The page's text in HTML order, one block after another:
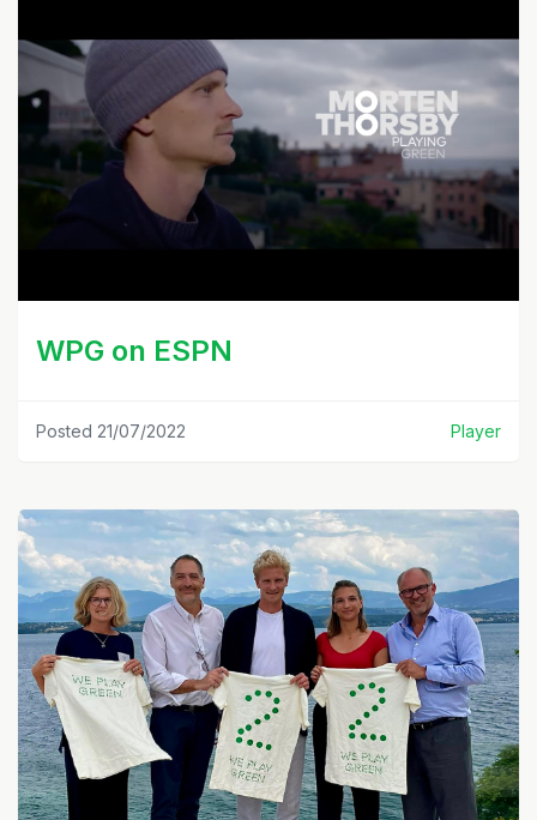
WPG on ESPN
Posted 21/07/2022 Player